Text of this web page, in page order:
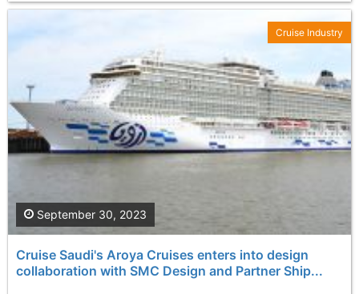
Cruise Saudi's Aroya Cruises enters into design
collaboration with SMC Design and Partner Ship...
September 30, 2023
Cruise Industry